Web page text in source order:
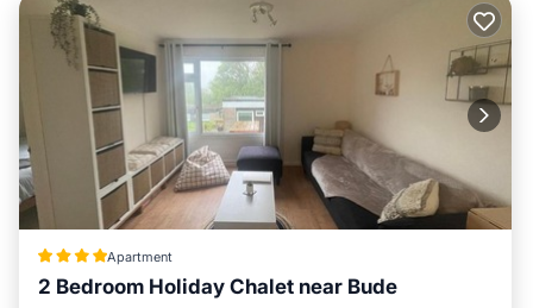
Apartment
2 Bedroom Holiday Chalet near Bude